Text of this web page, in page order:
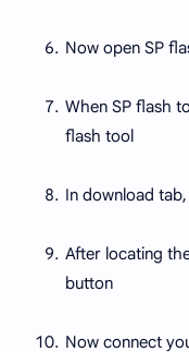
Now open SP
When SP flash
flash tool
In download
After locating
button
Now connect